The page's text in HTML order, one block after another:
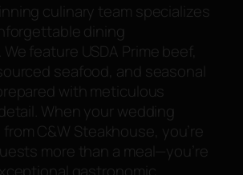
culinary team specializes
dining
feature USDA Prime beef,
seafood, and seasonal
with meticulous
When your wedding
C&W Steakhouse, you’re
more than a meal—you’re